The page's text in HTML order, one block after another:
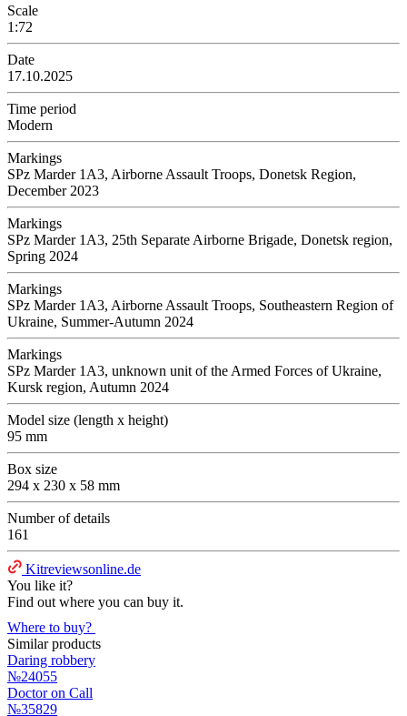
Scale
1:72
Date
17.10.2025
Time period
Modern
Markings
SPz Marder 1A3, Airborne Assault Troops, Donetsk Region,
December 2023
Markings
SPz Marder 1A3, 25th Separate Airborne Brigade, Donetsk region,
Spring 2024
Markings
SPz Marder 1A3, Airborne Assault Troops, Southeastern Region of
Ukraine, Summer-Autumn 2024
Markings
SPz Marder 1A3, unknown unit of the Armed Forces of Ukraine,
Kursk region, Autumn 2024
Model size (length x height)
95 mm
Box size
294 x 230 x 58 mm
Number of details
161
Kitreviewsonline.de
You like it?
Find out where you can buy it.
Where to buy?
Similar products
Daring robbery
№24055
Doctor on Call
№35829